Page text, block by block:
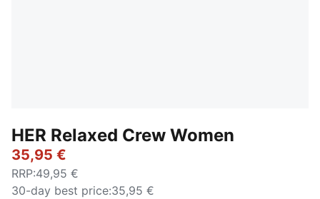
HER Relaxed Crew Women
35,95 €
RRP:49,95 €
30-day best price:35,95 €